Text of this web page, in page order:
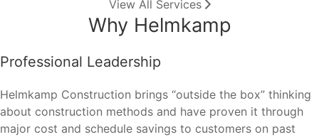
View All Services
Why Helmkamp
Professional Leadership
Helmkamp Construction brings “outside the box” thinking
about construction methods and have proven it through
major cost and schedule savings to customers on past